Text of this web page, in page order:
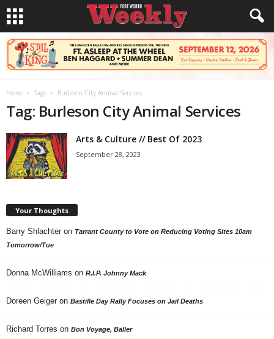
Home Tags Burleson City Animal Services
Tag: Burleson City Animal Services
Arts & Culture // Best Of 2023
September 28, 2023
Your Thoughts
Barry Shlachter on Tarrant County to Vote on Reducing Voting Sites 10am
Tomorrow/Tue
Donna McWilliams on R.I.P. Johnny Mack
Doreen Geiger on Bastille Day Rally Focuses on Jail Deaths
Richard Torres on Bon Voyage, Baller